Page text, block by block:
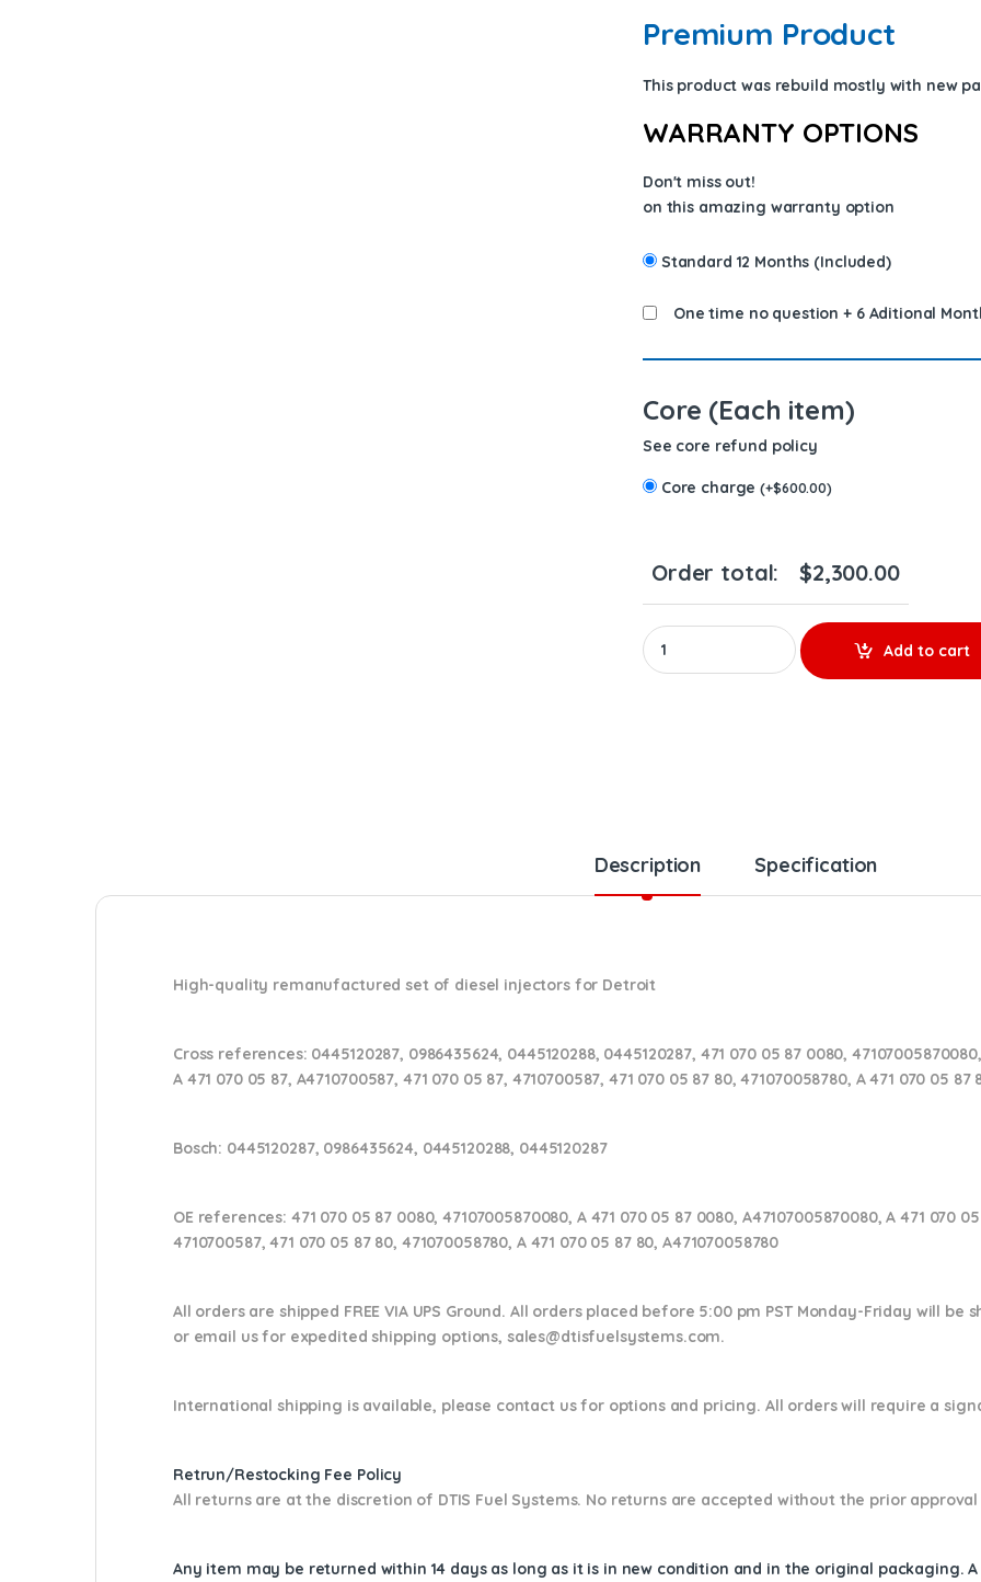
Premium Product
This product was rebuild mostly with new
WARRANTY OPTIONS
Don't miss out!
on this amazing warranty option
Standard 12 Months (Included)
One time no question + 6 Aditional
Core (Each item)
See core refund policy
Core charge(+$600.00)
Order total: $2,300.00
0986435624 – SET OF PREMIUM REMAN
Add to cart
Description Specification
High-quality remanufactured set of diesel injectors for Detroit
Cross references: 0445120287, 0986435624, 0445120288, 0445120287, 471 070 05 87 0080,
A 471 070 05 87, A4710700587, 471 070 05 87, 4710700587, 471 070 05 87 80, 471070058780, A 471 070 05 87
Bosch: 0445120287, 0986435624, 0445120288, 0445120287
OE references: 471 070 05 87 0080, 47107005870080, A 471 070 05 87 0080, A47107005870080, A 471 070
4710700587, 471 070 05 87 80, 471070058780, A 471 070 05 87 80, A471070058780
All orders are shipped FREE VIA UPS Ground. All orders placed before 5:00 pm PST Monday-Friday will be
or email usfor expedited shipping options, sales@dtisfuelsystems.com.
International shipping is available, please contact us for options and pricing. All orders will require a
Retrun/Restocking Fee Policy
All returns are at the discretion of DTIS Fuel Systems. No returns are accepted without the prior approval
Any item may be returned within 14 days as long as it is in new condition and in the original packaging.